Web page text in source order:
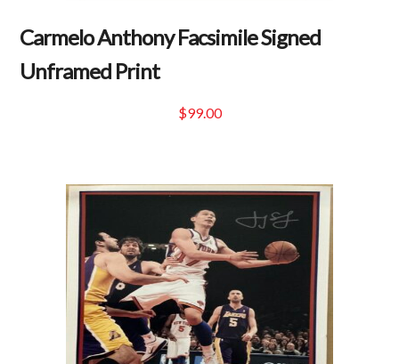
Carmelo Anthony Facsimile Signed
Unframed Print
$99.00